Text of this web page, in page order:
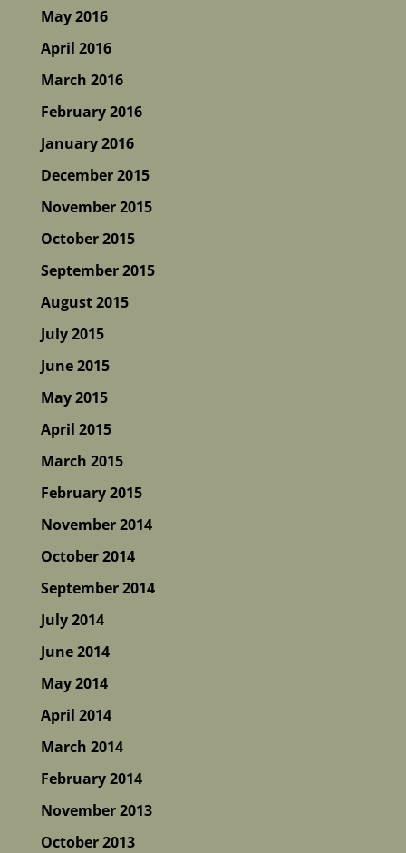
May 2016
April 2016
March 2016
February 2016
January 2016
December 2015
November 2015
October 2015
September 2015
August 2015
July 2015
June 2015
May 2015
April 2015
March 2015
February 2015
November 2014
October 2014
September 2014
July 2014
June 2014
May 2014
April 2014
March 2014
February 2014
November 2013
October 2013